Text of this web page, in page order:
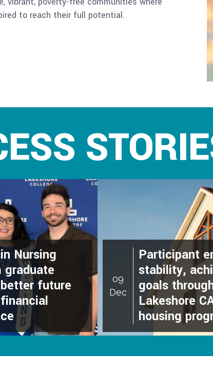
to reach their full potential.
Nursing
graduate
future
09
Dec
Participant
stability,
goals
Lakeshore
housing